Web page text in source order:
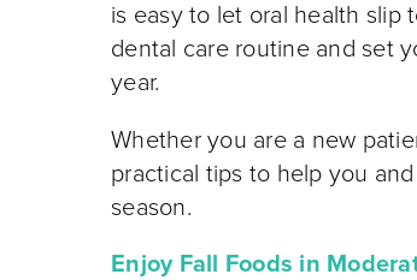
is easy to let oral health slip
dental care routine and set
year.
Whether you are a new
practical tips to help you
season.
Enjoy Fall Foods in